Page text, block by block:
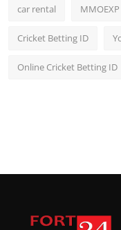
car rental MMOEXP
Cricket Betting ID
Online Cricket Betting ID